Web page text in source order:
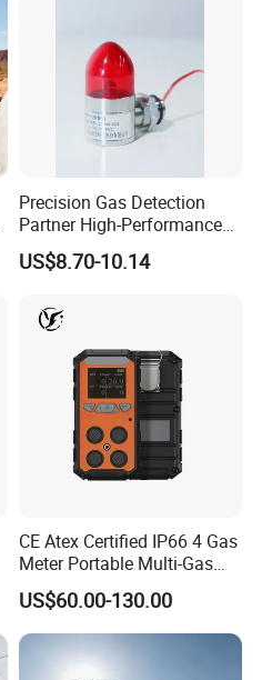
Precision Gas Detection
Partner High-Performance
Explosion-Proof
Audible/Visual Alarm
US$8.70-10.14
CE Atex Certified IP66 4 Gas
Meter Portable Multi-Gas
Detector Lel, Co, H2s, O2
US$60.00-130.00